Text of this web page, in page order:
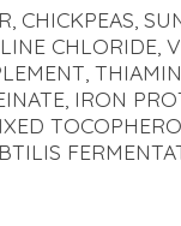
CHICKPEAS,
IRON